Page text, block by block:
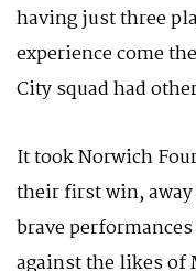
having just three
experience come
City squad had
It took Norwich
their first win,
brave
against the likes of